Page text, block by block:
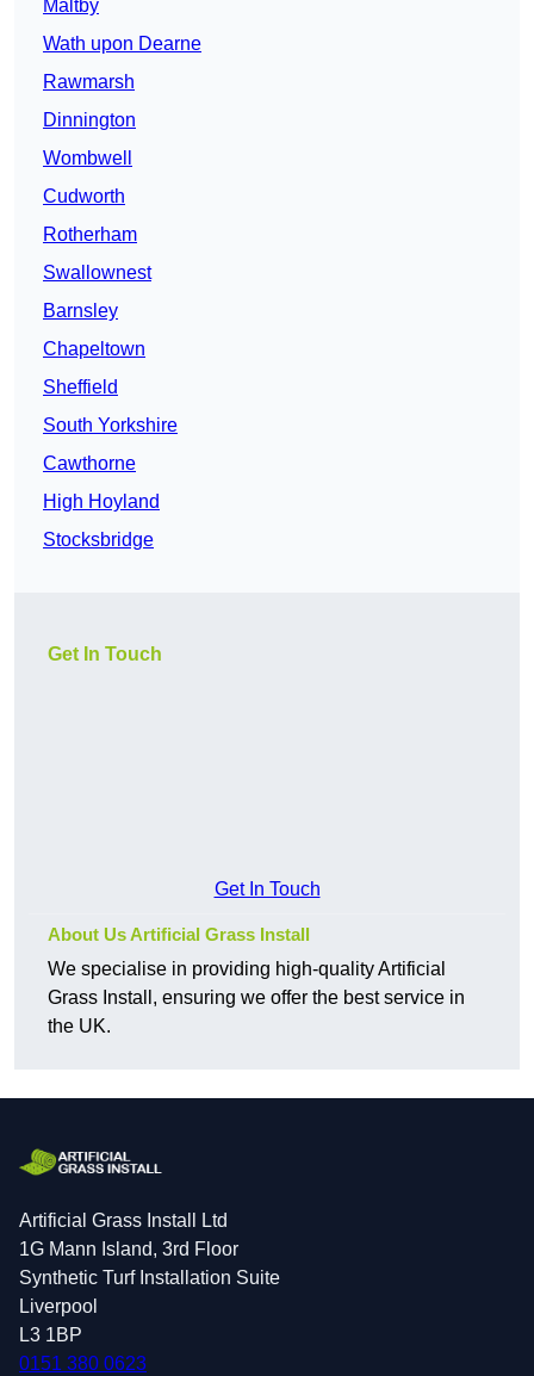
Maltby
Wath upon Dearne
Rawmarsh
Dinnington
Wombwell
Cudworth
Rotherham
Swallownest
Barnsley
Chapeltown
Sheffield
South Yorkshire
Cawthorne
High Hoyland
Stocksbridge
Get In Touch
Get In Touch
About Us Artificial Grass Install
We specialise in providing high-quality Artificial
Grass Install, ensuring we offer the best service in
the UK.
Artificial Grass Install Ltd
1G Mann Island, 3rd Floor
Synthetic Turf Installation Suite
Liverpool
L3 1BP
0151 380 0623